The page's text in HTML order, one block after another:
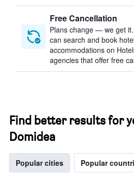
Free Cancellation
Plans change — we get it.
can search and book
accommodations on
agencies that offer free
Find better results for
Domidea
Popular cities Popular